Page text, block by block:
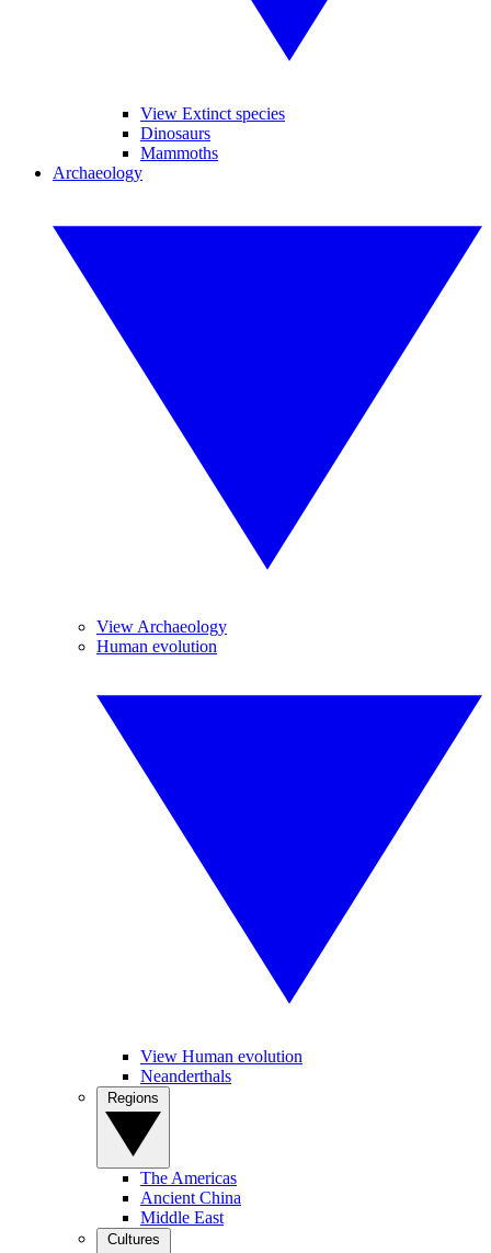
View Extinct species
Dinosaurs
Mammoths
Archaeology
View Archaeology
Human evolution
View Human evolution
Neanderthals
The Americas
Ancient China
Middle East